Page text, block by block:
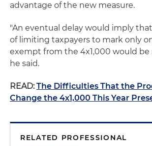
advantage of the new measure.
"An eventual delay would imply
of limiting taxpayers to mark only
exempt from the 4x1,000 would be
he said.
READ: The Difficulties That the
Change the 4x1,000 This Year
RELATED PROFESSIONAL